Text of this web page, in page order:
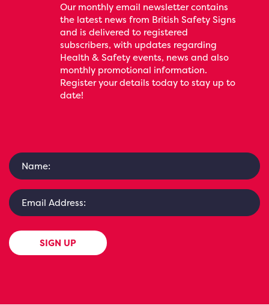
Our monthly email newsletter contains
the latest news from British Safety Signs
and is delivered to registered
subscribers, with updates regarding
Health & Safety events, news and also
monthly promotional information.
Register your details today to stay up to
date!
SIGN UP